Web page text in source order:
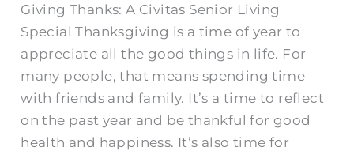
Giving Thanks: A Civitas Senior Living
Special Thanksgiving is a time of year to
appreciate all the good things in life. For
many people, that means spending time
with friends and family. It’s a time to reflect
on the past year and be thankful for good
health and happiness. It’s also time for